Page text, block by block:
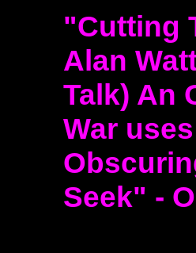
"Cutting
Alan
Talk) An
War
Seek" -